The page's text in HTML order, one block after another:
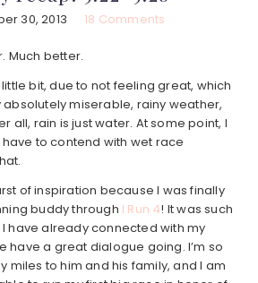
30, 2013 18 Comments
Much better.
bit, due to not feeling great, which
miserable, rainy weather,
all, rain is just water. At some point, I
to contend with wet race
of inspiration because I was finally
buddy through I Run 4! It was such
have already connected with my
have a great dialogue going. I’m so
miles to him and his family, and I am